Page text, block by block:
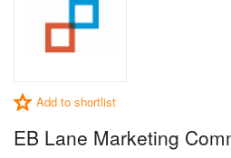
Add to shortlist
EB Lane Marketing